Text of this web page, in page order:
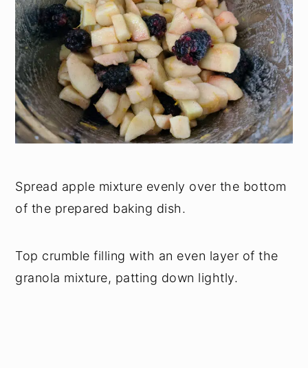
Spread apple mixture evenly over the bottom
of the prepared baking dish.
Top crumble filling with an even layer of the
granola mixture, patting down lightly.